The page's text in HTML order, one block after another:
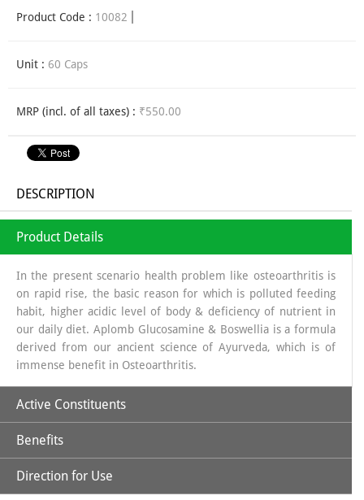
Product Code : 10082
Unit : 60 Caps
MRP (incl. of all taxes) : ₹550.00
DESCRIPTION
Product Details
In the present scenario health problem like osteoarthritis is
on rapid rise, the basic reason for which is polluted feeding
habit, higher acidic level of body & deficiency of nutrient in
our daily diet. Aplomb Glucosamine & Boswellia is a formula
derived from our ancient science of Ayurveda, which is of
immense benefit in Osteoarthritis.
Active Constituents
Glucosamine:
Glycosa Amino Glycans which helps in regeneration of
Synovial fluid. The source from which glucosamine is
obtained is sea shells, which is a organic source & the base in
Benefits
Direction for Use